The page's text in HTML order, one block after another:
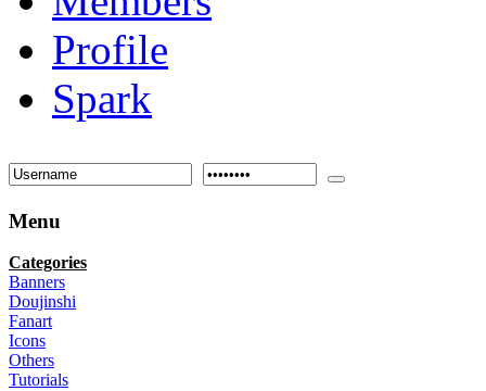
Profile
Spark
Menu
Categories
Banners
Doujinshi
Fanart
Icons
Others
Tutorials